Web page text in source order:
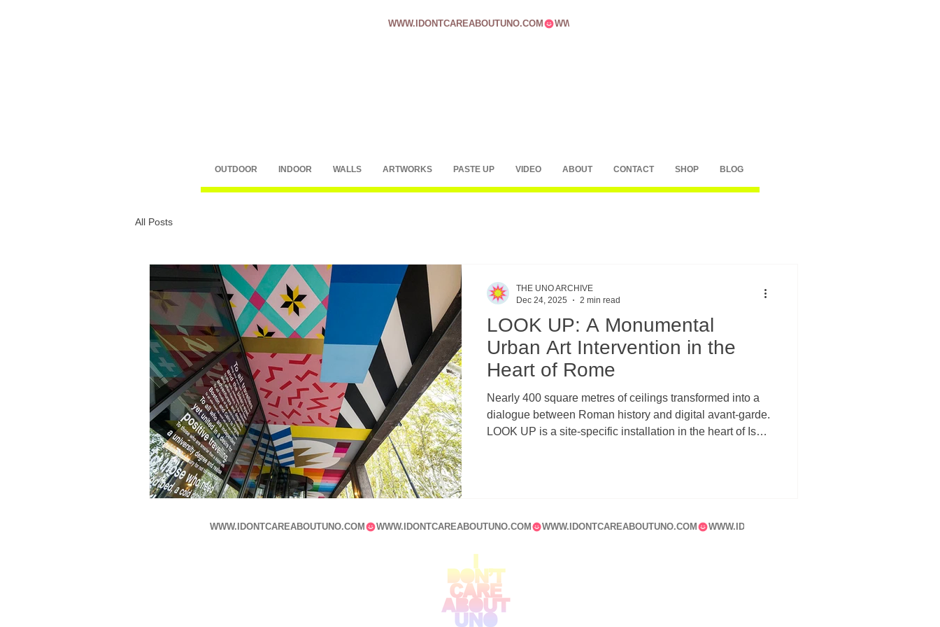
WWW.IDONTCAREABOUTUNO.COM
OUTDOOR INDOOR WALLS ARTWORKS PASTE UP VIDEO ABOUT CONTACT SHOP BLOG
All Posts
LOOK UP: A Monumental
Urban Art Intervention in the
Heart of Rome
Nearly 400 square metres of ceilings transformed into a
dialogue between Roman history and digital avant-garde.
LOOK UP is a site-specific installation in the heart of Isola
THE UNO ARCHIVE
Dec 24, 2025
2 min read
WWW.IDONTCAREABOUTUNO.COM